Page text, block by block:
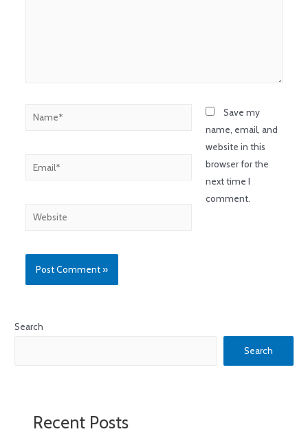
Save my
name, email, and
website in this
browser for the
next time I
comment.
Search
Search
Recent Posts